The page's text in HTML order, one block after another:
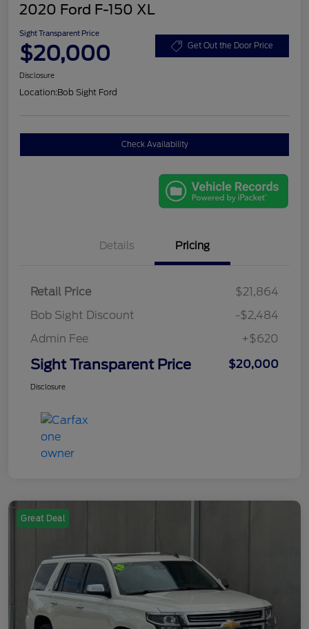
2020 Ford F-150 XL
Sight Transparent Price
$20,000 Get Out the Door Price
Disclosure
Location:Bob Sight Ford
Check Availability
Details Pricing
Retail Price
$21,864
Bob Sight Discount
-$2,484
Admin Fee
+$620
Sight Transparent Price $20,000
Disclosure
Great Deal